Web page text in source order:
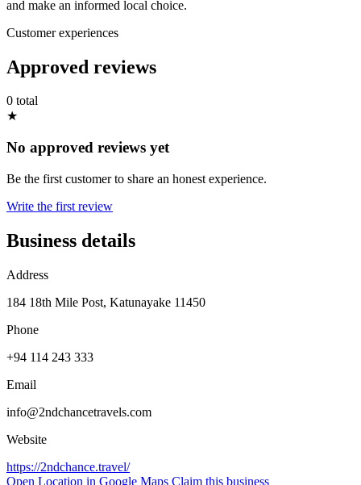
and make an informed local choice.
Customer experiences
Approved reviews
0 total
★
No approved reviews yet
Be the first customer to share an honest experience.
Write the first review
Business details
Address
184 18th Mile Post, Katunayake 11450
Phone
+94 114 243 333
Email
info@2ndchancetravels.com
Website
https://2ndchance.travel/
Open Location in Google Maps Claim this business